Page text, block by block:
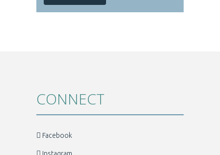
CONNECT
Facebook
Instagram